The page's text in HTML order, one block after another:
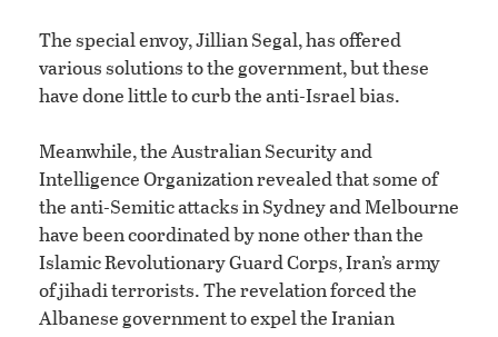
The special envoy, Jillian Segal, has offered
various solutions to the government, but these
have done little to curb the anti-Israel bias.
Meanwhile, the Australian Security and
Intelligence Organization revealed that some of
the anti-Semitic attacks in Sydney and Melbourne
have been coordinated by none other than the
Islamic Revolutionary Guard Corps, Iran’s army
of jihadi terrorists. The revelation forced the
Albanese government to expel the Iranian